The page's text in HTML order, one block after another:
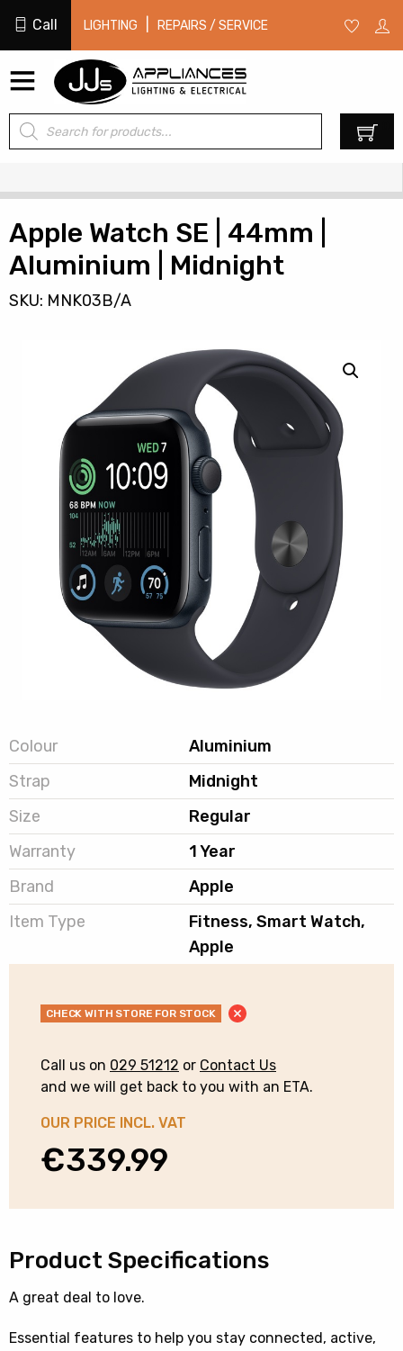
Call LIGHTING REPAIRS / SERVICE
Products
search
Apple Watch SE | 44mm |
Aluminium | Midnight
SKU: MNK03B/A
Colour
Aluminium
Strap
Midnight
Size
Regular
Warranty
1 Year
Brand
Apple
Item Type
Fitness, Smart Watch,
Apple
CHECK WITH STORE FOR STOCK
Call us on 029 51212 or Contact Us
and we will get back to you with an ETA.
OUR PRICE INCL. VAT
€339.99
Product Specifications
A great deal to love.
Essential features to help you stay connected, active,